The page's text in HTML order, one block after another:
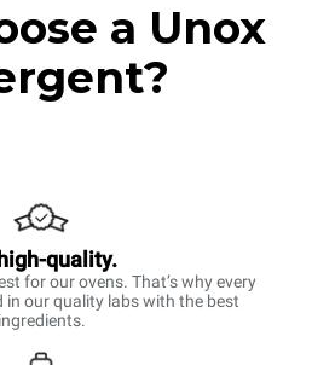
a Unox
high-quality.
for our ovens. That’s why every
in our quality labs with the best
ingredients.